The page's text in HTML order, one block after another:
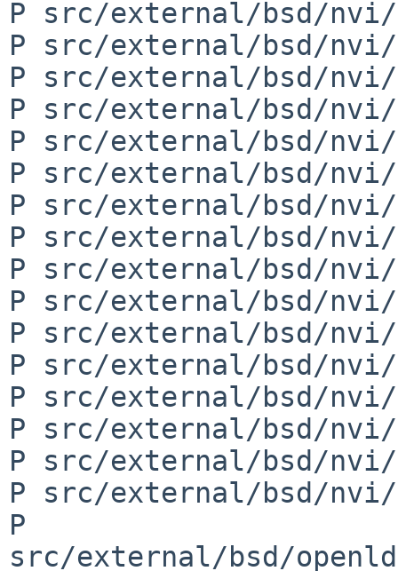
P src/external/bsd/
P src/external/bsd/
P src/external/bsd/
P src/external/bsd/
P src/external/bsd/
P src/external/bsd/
P src/external/bsd/
P src/external/bsd/
P src/external/bsd/
P src/external/bsd/
P src/external/bsd/
P src/external/bsd/
P src/external/bsd/
P src/external/bsd/
P src/external/bsd/
P src/external/bsd/
P
src/external/bsd/